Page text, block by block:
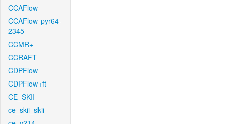
CCAFlow
CCAFlow-pyr64-
2345
CCMR+
CCRAFT
CDPFlow
CDPFlow+ft
CE_SKII
ce_skii_skii